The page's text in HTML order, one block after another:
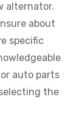
alternator.
about
specific
auto parts
the